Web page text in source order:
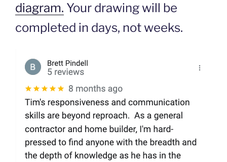
diagram. Your drawing will be
completed in days, not weeks.